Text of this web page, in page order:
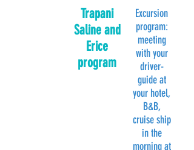
Trapani
Saline and
Erice
program
Excursion
program:
meeting
with your
driver-
guide at
your hotel,
B&B,
cruise ship
in the
morning at